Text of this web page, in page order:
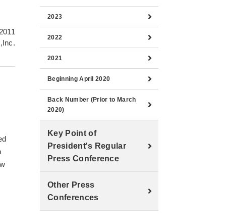
2023
2022
2021
Beginning April 2020
Back Number (Prior to March
2020)
Key Point of
President's Regular
Press Conference
Other Press
Conferences